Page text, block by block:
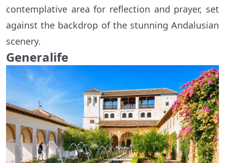
contemplative area for reflection and prayer, set
against the backdrop of the stunning Andalusian
scenery.
Generalife